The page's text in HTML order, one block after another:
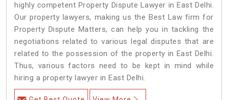
highly competent Property Dispute Lawyer in East Delhi.
Our property lawyers, making us the Best Law firm for
Property Dispute Matters, can help you in tackling the
negotiations related to various legal disputes that are
related to the possession of the property in East Delhi.
Thus, various factors need to be kept in mind while
hiring a property lawyer in East Delhi.